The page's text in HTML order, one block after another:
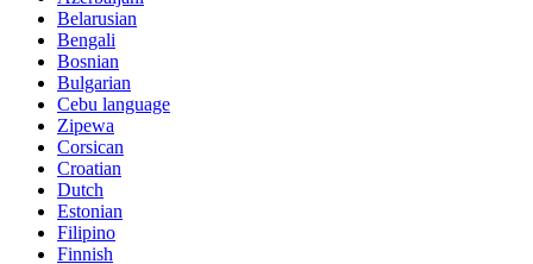
Belarusian
Bengali
Bosnian
Bulgarian
Cebu language
Zipewa
Corsican
Croatian
Dutch
Estonian
Filipino
Finnish